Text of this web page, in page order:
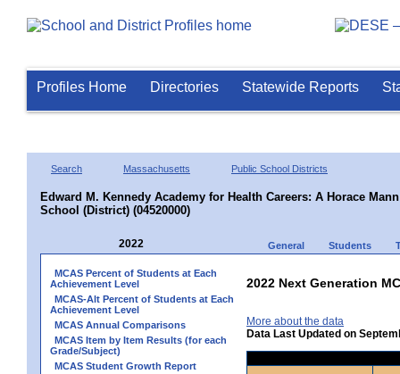
Profiles Home Directories Statewide Reports
Search Massachusetts Public School Districts
Edward M. Kennedy Academy for Health Careers: A Horace
School (District) (04520000)
2022 General Students
MCAS Percent of Students at Each
Achievement Level
MCAS-Alt Percent of Students at Each
Achievement Level
MCAS Annual Comparisons
MCAS Item by Item Results (for each
Grade/Subject)
MCAS Student Growth Report
2022 Next Generation
More about the data
Data Last Updated on